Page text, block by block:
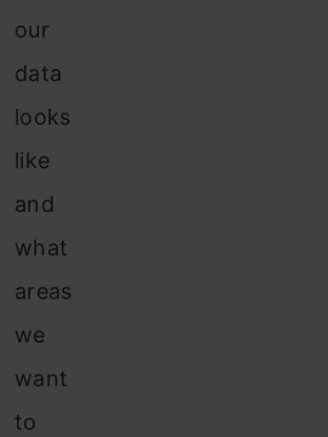
our
data
looks
like
and
what
areas
we
want
to